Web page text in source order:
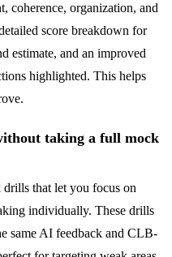
coherence, organization, and
score breakdown for
estimate, and an improved
highlighted. This helps
taking a full mock
that let you focus on
individually. These drills
same AI feedback and CLB-